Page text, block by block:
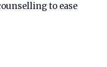
to ease